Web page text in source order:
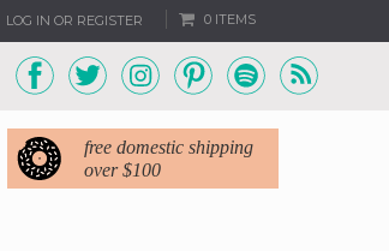
LOG IN OR REGISTER 0 ITEMS
free domestic shipping
over $100